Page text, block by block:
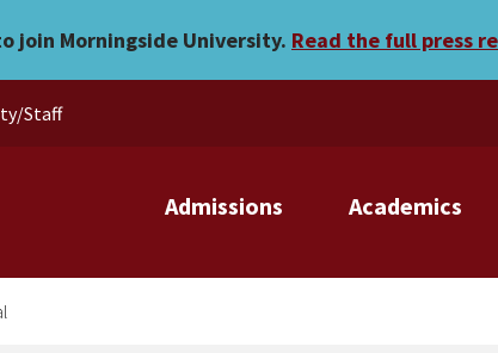
recital
join Morningside University. Read the full press
Admissions Academics
Staff